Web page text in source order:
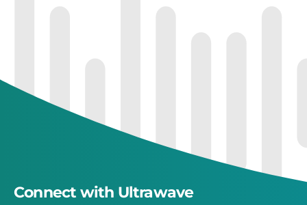
Connect with Ultrawave